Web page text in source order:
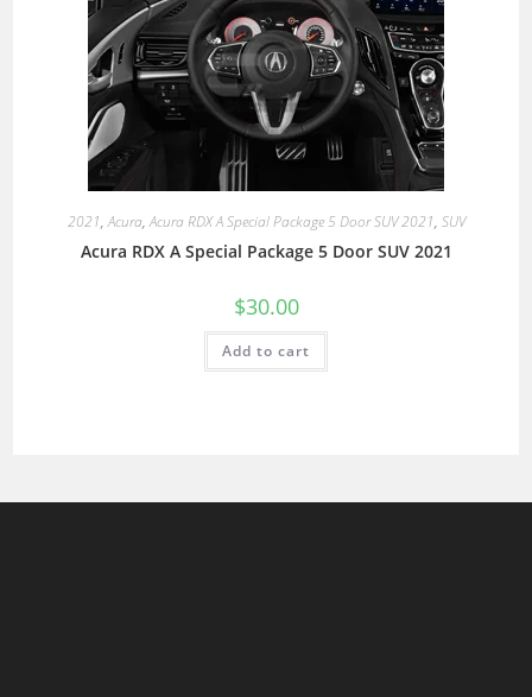
2021,Acura,Acura RDX A Special Package 5 Door SUV 2021, SUV
Acura RDX A Special Package 5 Door SUV 2021
$30.00
Add to cart